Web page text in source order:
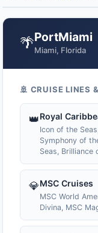
🌴PortMiami
Miami, Florida
🚢 CRUISE LINES
👑Royal
Icon of the
Symphony of
Seas, Brilliance
💎MSC Cruises
MSC World
Divina, MSC